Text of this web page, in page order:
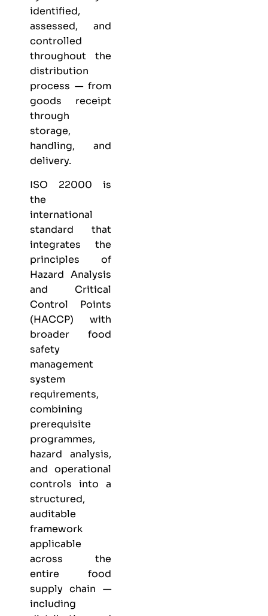
identified,
assessed, and
controlled
throughout the
distribution
process — from
goods receipt
through
storage,
handling, and
delivery.
ISO 22000 is
the
international
standard that
integrates the
principles of
Hazard Analysis
and Critical
Control Points
(HACCP) with
broader food
safety
management
system
requirements,
combining
prerequisite
programmes,
hazard analysis,
and operational
controls into a
structured,
auditable
framework
applicable
across the
entire food
supply chain —
including